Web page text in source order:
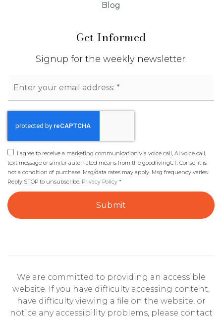
Get Informed
Signup for the weekly newsletter.
*
I agree to receive a marketing communication via voice call, AI voice call,
text message or similar automated means from the goodlivingCT. Consent is
not a condition of purchase. Msg/data rates may apply. Msg frequency varies.
Reply STOP to unsubscribe. Privacy Policy *
Submit
Blog
We are committed to providing an accessible
website. If you have difficulty accessing content,
have difficulty viewing a file on the website, or
notice any accessibility problems, please contact